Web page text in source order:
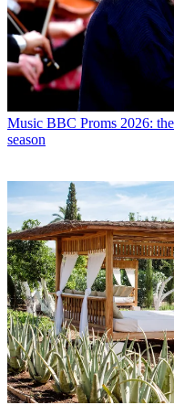
Music BBC Proms 2026:
season